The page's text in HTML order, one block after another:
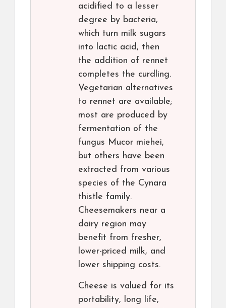
acidified to a lesser
degree by bacteria,
which turn milk sugars
into lactic acid, then
the addition of rennet
completes the curdling.
Vegetarian alternatives
to rennet are available;
most are produced by
fermentation of the
fungus Mucor miehei,
but others have been
extracted from various
species of the Cynara
thistle family.
Cheesemakers near a
dairy region may
benefit from fresher,
lower-priced milk, and
lower shipping costs.
Cheese is valued for its
portability, long life,